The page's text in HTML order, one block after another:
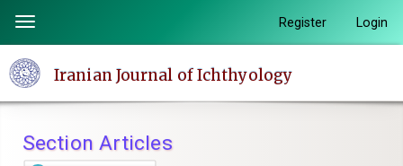
page
content
Navigation
Toggle
navigation
Register Login
Iranian Journal of Ichthyology
Section Articles